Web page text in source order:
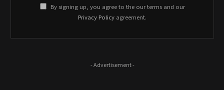
By signing up, you agree to the our terms and our
Privacy Policy agreement.
- Advertisement -